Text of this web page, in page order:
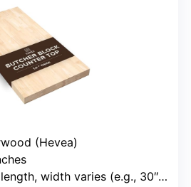
(Hevea)
width varies (e.g., 30″ or 36″)